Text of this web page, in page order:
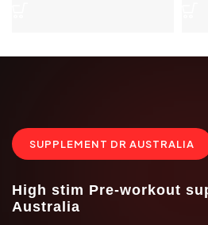
SUPPLEMENT DR AUSTRALIA
High stim Pre-workout
Australia